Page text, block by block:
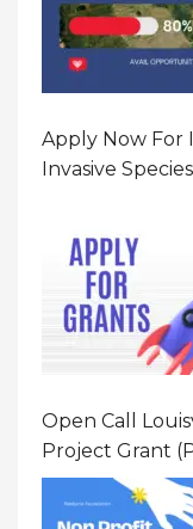
Apply Now For
Invasive
Open Call
Project Grant
To $20000